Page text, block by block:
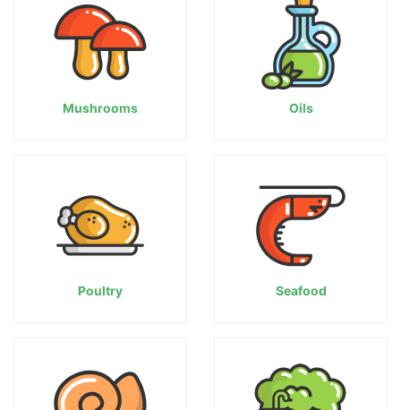
Mushrooms Oils
Poultry Seafood